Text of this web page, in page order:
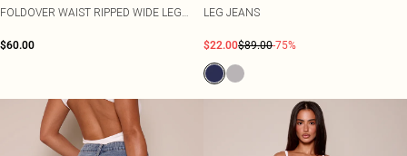
FOLDOVER WAIST RIPPED WIDE LEG
$60.00
LEG JEANS
$22.00$89.00-75%